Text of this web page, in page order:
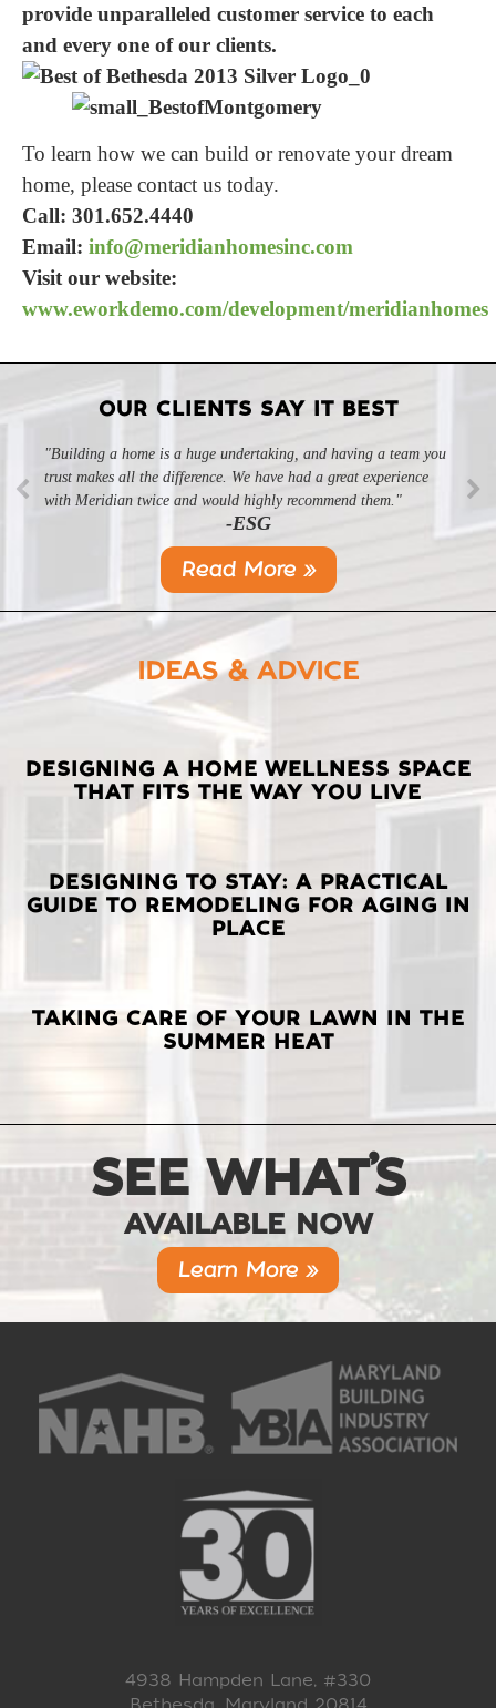
provide unparalleled customer service to each
and every one of our clients.
To learn how we can build or renovate your dream
home, please contact us today.
Call: 301.652.4440
Email: info@meridianhomesinc.com
Visit our website:
www.eworkdemo.com/development/meridianhomes
OUR CLIENTS SAY IT BEST
"Building a home is a huge undertaking, and having a team you
trust makes all the difference. We have had a great experience
with Meridian twice and would highly recommend them."
-ESG
Read More »
IDEAS & ADVICE
LATEST
POSTS
DESIGNING A HOME WELLNESS SPACE
THAT FITS THE WAY YOU LIVE
DESIGNING TO STAY: A PRACTICAL
GUIDE TO REMODELING FOR AGING IN
PLACE
TAKING CARE OF YOUR LAWN IN THE
SUMMER HEAT
SEE WHAT’S
AVAILABLE NOW
Learn More »
4938 Hampden Lane, #330